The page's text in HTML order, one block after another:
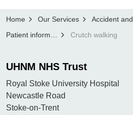
Home Our Services
Accident and Emergency
Patient information
Crutch walking
UHNM NHS Trust
Royal Stoke University Hospital
Newcastle Road
Stoke-on-Trent